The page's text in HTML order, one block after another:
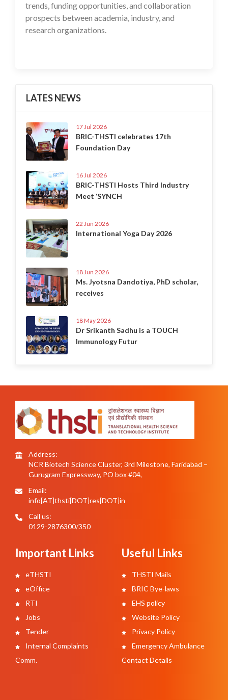
trends, funding opportunities, and collaboration
prospects between academia, industry, and
research organizations.
LATES NEWS
17 Jul 2026
BRIC-THSTI celebrates 17th
Foundation Day
16 Jul 2026
BRIC-THSTI Hosts Third Industry
Meet ‘SYNCH
22 Jun 2026
International Yoga Day 2026
18 Jun 2026
Ms. Jyotsna Dandotiya, PhD scholar,
receives
18 May 2026
Dr Srikanth Sadhu is a TOUCH
Immunology Futur
Address:
NCR Biotech Science Cluster, 3rd Milestone, Faridabad –
Gurugram Expressway, PO box #04,
Email:
info[AT]thsti[DOT]res[DOT]in
Call us:
0129-2876300/350
Important Links
eTHSTI
eOffice
RTI
Jobs
Tender
Internal Complaints
Comm.
Useful Links
THSTI Mails
BRIC Bye-laws
EHS policy
Website Policy
Privacy Policy
Emergency Ambulance
Contact Details